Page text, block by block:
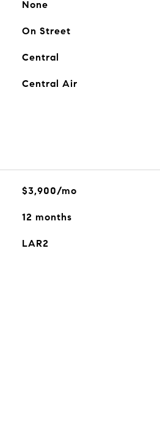
None
On Street
Central
Central Air
$3,900/mo
12 months
LAR2